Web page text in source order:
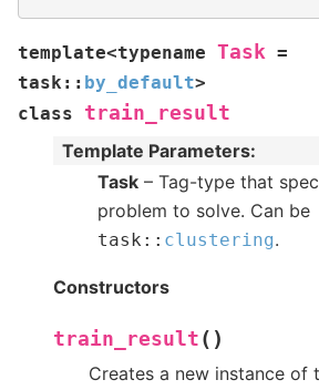
template<typename Task =
task :: by_default>
class
train_result
Template Parameters:
Task – Tag-type that
problem to solve. Can be
task :: clustering.
Constructors
train_result ( )
Creates a new instance of